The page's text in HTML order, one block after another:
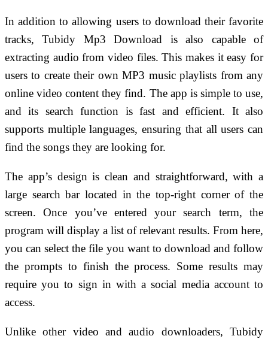
In addition to allowing users to download their favorite
tracks, Tubidy Mp3 Download is also capable of
extracting audio from video files. This makes it easy for
users to create their own MP3 music playlists from any
online video content they find. The app is simple to use,
and its search function is fast and efficient. It also
supports multiple languages, ensuring that all users can
find the songs they are looking for.
The app’s design is clean and straightforward, with a
large search bar located in the top-right corner of the
screen. Once you’ve entered your search term, the
program will display a list of relevant results. From here,
you can select the file you want to download and follow
the prompts to finish the process. Some results may
require you to sign in with a social media account to
access.
Unlike other video and audio downloaders, Tubidy